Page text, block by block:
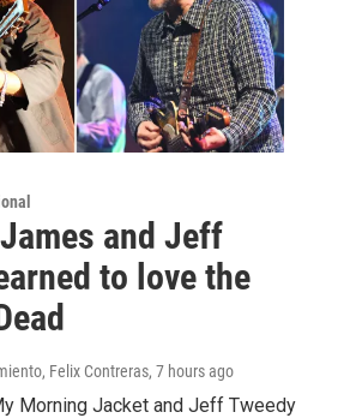
and Jeff
to love the
Felix Contreras, 7 hours ago
Morning Jacket and Jeff Tweedy